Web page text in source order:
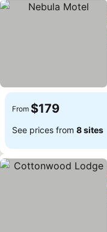
From $179
See prices from 8 sites